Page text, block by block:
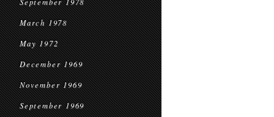
March 1978
May 1972
December 1969
November 1969
September 1969